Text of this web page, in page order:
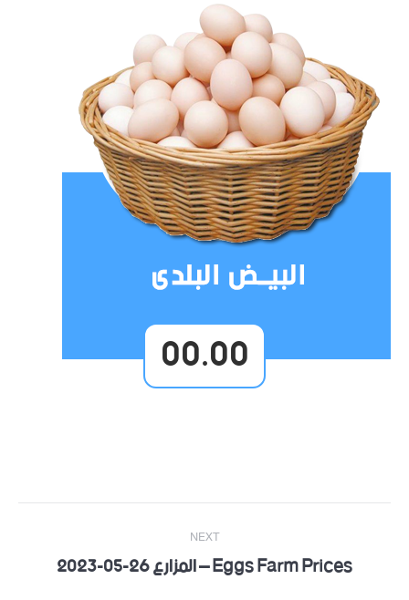
00.00
Post
navigation
NEXT
Next Eggs Farm Prices – المزارع 26-05-2023